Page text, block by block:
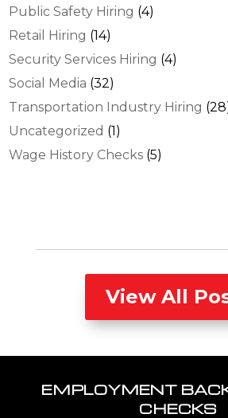
Public Safety Hiring (4)
Retail Hiring (14)
Security Services Hiring (4)
Social Media (32)
Transportation Industry Hiring
Uncategorized (1)
Wage History Checks (5)
View All
EMPLOYMENT
CHECKS